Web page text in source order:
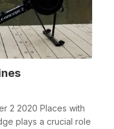
2 2020 Places with
plays a crucial role